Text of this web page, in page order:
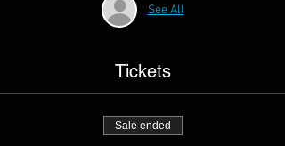
See All
Tickets
Sale ended